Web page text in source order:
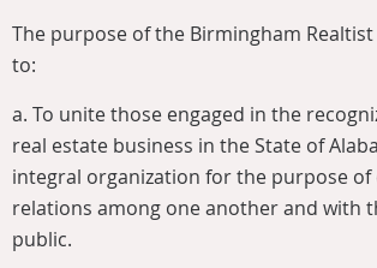
The purpose of the Birmingham
to:
a. To unite those engaged in the
real estate business in the State of
integral organization for the purpose
relations among one another and with
public.